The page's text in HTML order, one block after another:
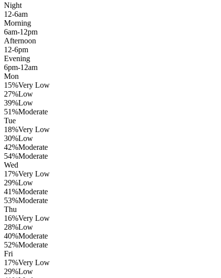
Night
12-6am
Morning
6am-12pm
Afternoon
12-6pm
Evening
6pm-12am
Mon
15%Very Low
27%Low
39%Low
51%Moderate
Tue
18%Very Low
30%Low
42%Moderate
54%Moderate
Wed
17%Very Low
29%Low
41%Moderate
53%Moderate
Thu
16%Very Low
28%Low
40%Moderate
52%Moderate
Fri
17%Very Low
29%Low